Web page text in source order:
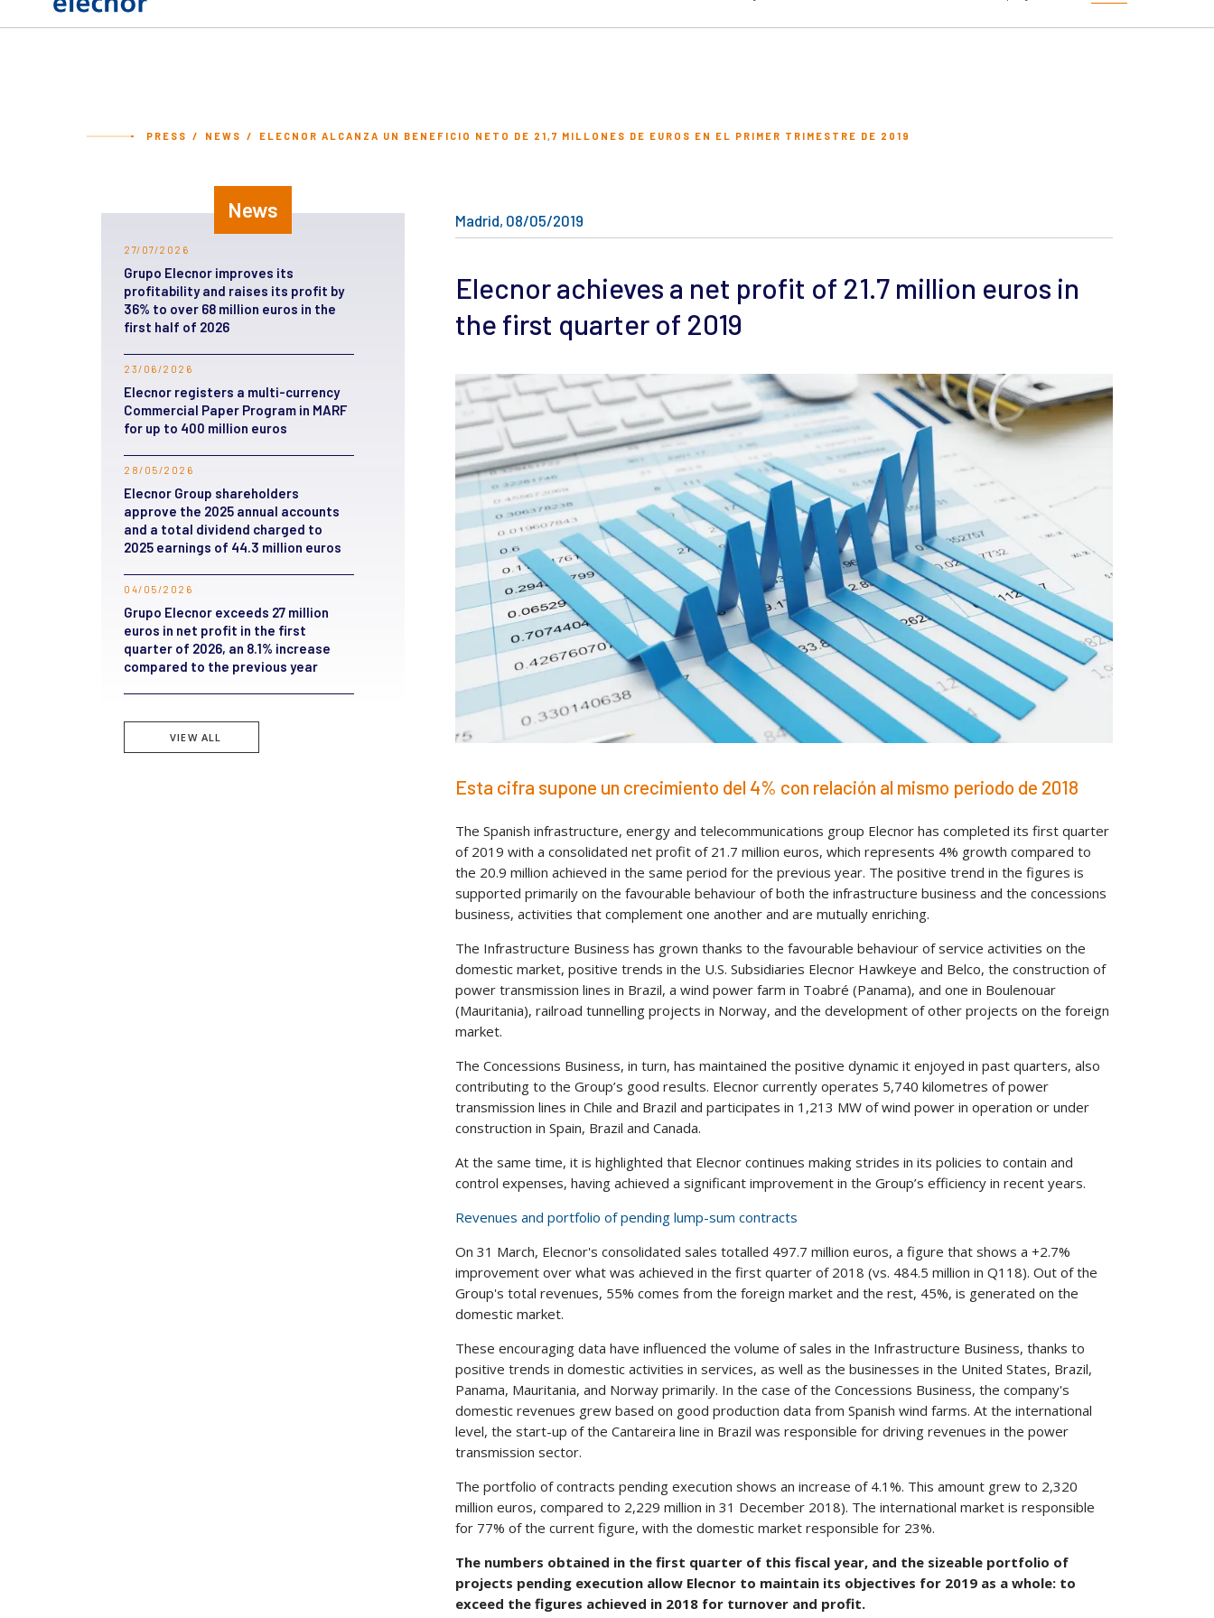
PRESS NEWS ELECNOR ALCANZA UN BENEFICIO NETO DE 21,7 MILLONES DE EUROS EN EL PRIMER TRIMESTRE DE 2019
News
27/07/2026
Grupo Elecnor improves its
profitability and raises its profit by
36% to over 68 million euros in the
first half of 2026
23/06/2026
Elecnor registers a multi-currency
Commercial Paper Program in MARF
for up to 400 million euros
28/05/2026
Elecnor Group shareholders
approve the 2025 annual accounts
and a total dividend charged to
2025 earnings of 44.3 million euros
04/05/2026
Grupo Elecnor exceeds 27 million
euros in net profit in the first
quarter of 2026, an 8.1% increase
compared to the previous year
VIEW ALL
Madrid, 08/05/2019
Elecnor achieves a net profit of 21.7 million euros in
the first quarter of 2019
Esta cifra supone un crecimiento del 4% con relación al mismo periodo de 2018
The Spanish infrastructure, energy and telecommunications group Elecnor has completed its first quarter
of 2019 with a consolidated net profit of 21.7 million euros, which represents 4% growth compared to
the 20.9 million achieved in the same period for the previous year. The positive trend in the figures is
supported primarily on the favourable behaviour of both the infrastructure business and the concessions
business, activities that complement one another and are mutually enriching.
The Infrastructure Business has grown thanks to the favourable behaviour of service activities on the
domestic market, positive trends in the U.S. Subsidiaries Elecnor Hawkeye and Belco, the construction of
power transmission lines in Brazil, a wind power farm in Toabré (Panama), and one in Boulenouar
(Mauritania), railroad tunnelling projects in Norway, and the development of other projects on the foreign
market.
The Concessions Business, in turn, has maintained the positive dynamic it enjoyed in past quarters, also
contributing to the Group’s good results. Elecnor currently operates 5,740 kilometres of power
transmission lines in Chile and Brazil and participates in 1,213 MW of wind power in operation or under
construction in Spain, Brazil and Canada.
At the same time, it is highlighted that Elecnor continues making strides in its policies to contain and
control expenses, having achieved a significant improvement in the Group’s efficiency in recent years.
Revenues and portfolio of pending lump-sum contracts
On 31 March, Elecnor's consolidated sales totalled 497.7 million euros, a figure that shows a +2.7%
improvement over what was achieved in the first quarter of 2018 (vs. 484.5 million in Q118). Out of the
Group's total revenues, 55% comes from the foreign market and the rest, 45%, is generated on the
domestic market.
These encouraging data have influenced the volume of sales in the Infrastructure Business, thanks to
positive trends in domestic activities in services, as well as the businesses in the United States, Brazil,
Panama, Mauritania, and Norway primarily. In the case of the Concessions Business, the company's
domestic revenues grew based on good production data from Spanish wind farms. At the international
level, the start-up of the Cantareira line in Brazil was responsible for driving revenues in the power
transmission sector.
The portfolio of contracts pending execution shows an increase of 4.1%. This amount grew to 2,320
million euros, compared to 2,229 million in 31 December 2018). The international market is responsible
for 77% of the current figure, with the domestic market responsible for 23%.
The numbers obtained in the first quarter of this fiscal year, and the sizeable portfolio of
projects pending execution allow Elecnor to maintain its objectives for 2019 as a whole: to
exceed the figures achieved in 2018 for turnover and profit.